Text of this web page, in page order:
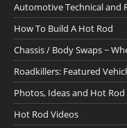
Automotive Technical and
How To Build A Hot Rod
Chassis / Body Swaps ~
Roadkillers: Featured
Photos, Ideas and Hot
Hot Rod Videos